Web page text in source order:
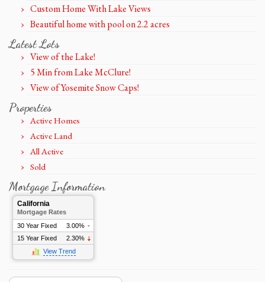
Custom Home With Lake Views
Beautiful home with pool on 2.2 acres
Latest Lots
View of the Lake!
5 Min from Lake McClure!
View of Yosemite Snow Caps!
Properties
Active Homes
Active Land
All Active
Sold
Mortgage Information
California
Mortgage Rates
30 Year Fixed
3.00% -
15 Year Fixed
2.30%
View Trend